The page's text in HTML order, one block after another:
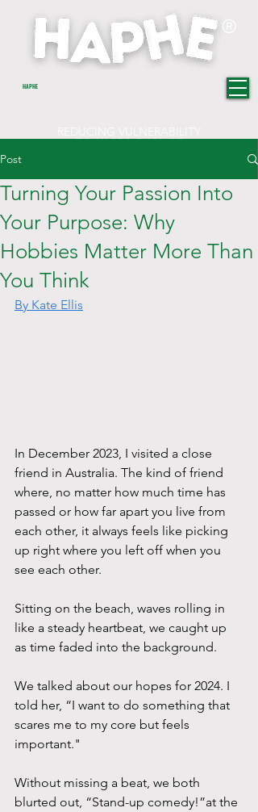
HAPHE
TOWARDS CHANGE
®
Post
Turning Your Passion Into
Your Purpose: Why
Hobbies Matter More Than
You Think
By Kate Ellis
In December 2023, I visited a close
friend in Australia. The kind of friend
where, no matter how much time has
passed or how far apart you live from
each other, it always feels like picking
up right where you left off when you
see each other.
Sitting on the beach, waves rolling in
like a steady heartbeat, we caught up
as time faded into the background.
We talked about our hopes for 2024. I
told her, “I want to do something that
scares me to my core but feels
important."
Without missing a beat, we both
blurted out, “Stand-up comedy!”at the